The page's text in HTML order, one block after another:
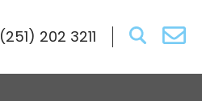
(251) 202 3211